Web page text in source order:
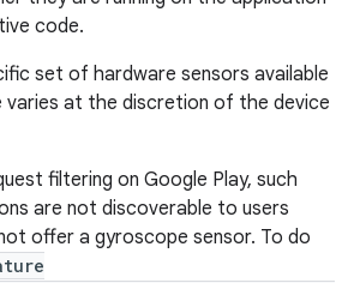
code.
set of hardware sensors available
varies at the discretion of the device
filtering on Google Play, such
are not discoverable to users
offer a gyroscope sensor. To do